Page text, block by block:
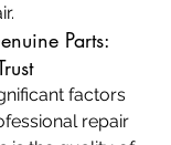
Parts:
factors
repair